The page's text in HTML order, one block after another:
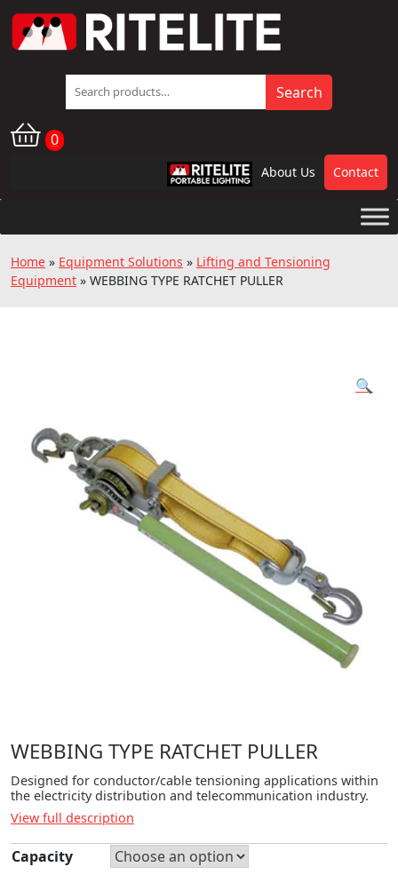
Search
for:
Search
0
RPL About Us Contact
Home » Equipment Solutions » Lifting and Tensioning
Equipment » WEBBING TYPE RATCHET PULLER
🔍
WEBBING TYPE RATCHET PULLER
Designed for conductor/cable tensioning applications within
the electricity distribution and telecommunication industry.
View full description
Capacity